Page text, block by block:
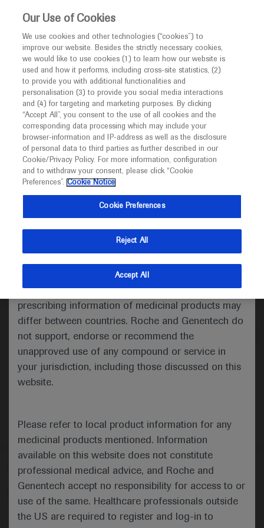
This website is intended only for healthcare
MED ICALLY
I am a healthcare professional
Notice
Welcome toMEDICALLY. This website is a non-
promotional international resource intended to
facilitate transparent scientific exchange regarding
developments in medical research and disease
management. It is intended for healthcare
(UK) and Australia. The content on this website
may include scientific information about
indications and services that are not approved or
valid in your jurisdiction. Registration status and
prescribing information of medicinal products may
differ between countries. Roche and Genentech do
not support, endorse or recommend the
unapproved use of any compound or service in
your jurisdiction, including those discussed on this
website.
Please refer to local product information for any
medicinal products mentioned. Information
available on this website does not constitute
professional medical advice, and Roche and
Genentech accept no responsibility for access to or
use of the same. Healthcare professionals outside
the US are required to register and log-in to
Roche and Genentech
at
ISPOR EUROPE 2021
November 30 - December 03
Medical Materials
Follow us here
© 2025 F. Hoffmann-La Roche Ltd - M-XX-00001412
About MEDICALLY Legal Statement
Privacy Policy
Our Use of Cookies
We use cookies and other technologies (“cookies”) to
improve our website. Besides the strictly necessary cookies,
we would like to use cookies (1) to learn how our website is
used and how it performs, including cross-site statistics, (2)
to provide you with additional functionalities and
personalisation (3) to provide you social media interactions
and (4) for targeting and marketing purposes. By clicking
“Accept All”, you consent to the use of all cookies and the
corresponding data processing which may include your
browser-information and IP-address as well as the disclosure
of personal data to third parties as further described in our
Cookie/Privacy Policy. For more information, configuration
and to withdraw your consent, please click “Cookie
Preferences”. Cookie Notice
Cookie Preferences
Reject All
Accept All